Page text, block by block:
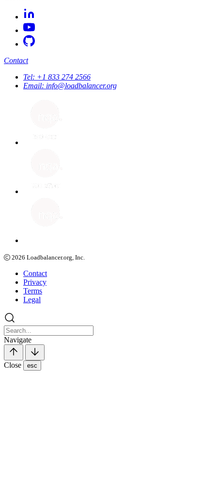
Contact
Tel: +1 833 274 2566
Email: info@loadbalancer.org
2026 Loadbalancer.org, Inc.
Contact
Privacy
Terms
Legal
Navigate
Close esc